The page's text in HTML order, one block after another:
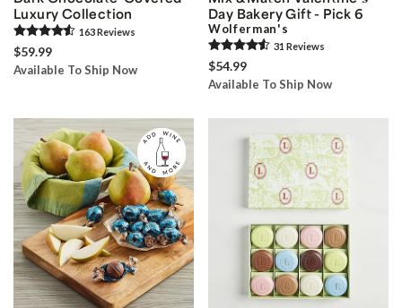
Luxury Collection
163Reviews
$59.99
Available To Ship Now
Day Bakery Gift - Pick 6
Wolferman's
31 Reviews
$54.99
Available To Ship Now